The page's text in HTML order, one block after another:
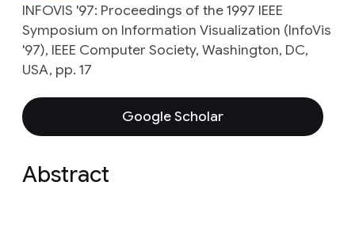
INFOVIS '97: Proceedings of the 1997 IEEE
Symposium on Information Visualization (InfoVis
'97), IEEE Computer Society, Washington, DC,
USA, pp. 17
Google Scholar
Abstract